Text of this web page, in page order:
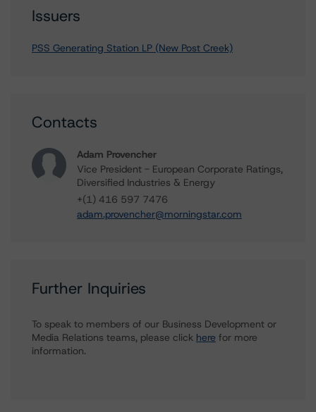
Issuers
PSS Generating Station LP (New Post Creek)
Contacts
Adam Provencher
Vice President - European Corporate Ratings,
Diversified Industries & Energy
+(1) 416 597 7476
adam.provencher@morningstar.com
Further Inquiries
To speak to members of our Business Development or
Media Relations teams, please click here for more
information.